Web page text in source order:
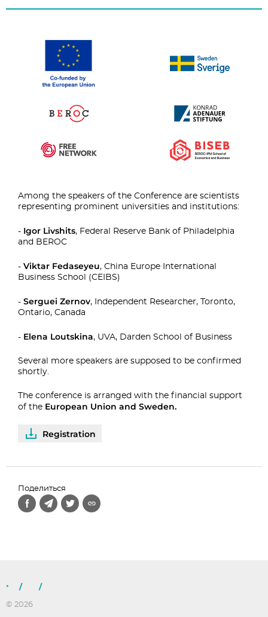
Among the speakers of the Conference are scientists
representing prominent universities and institutions:
- Igor Livshits, Federal Reserve Bank of Philadelphia
and BEROC
- Viktar Fedaseyeu, China Europe International
Business School (CEIBS)
- Serguei Zernov, Independent Researcher, Toronto,
Ontario, Canada
- Elena Loutskina, UVA, Darden School of Business
Several more speakers are supposed to be confirmed
shortly.
The conference is arranged with the financial support
of the European Union and Sweden.
Registration
Поделиться
/ /
© 2026